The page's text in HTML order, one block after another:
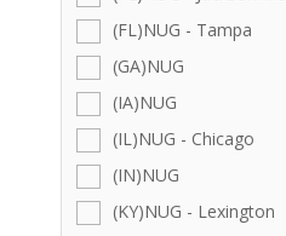
(FL)NUG - Tampa
(GA)NUG
(IA)NUG
(IL)NUG - Chicago
(IN)NUG
(KY)NUG - Lexington